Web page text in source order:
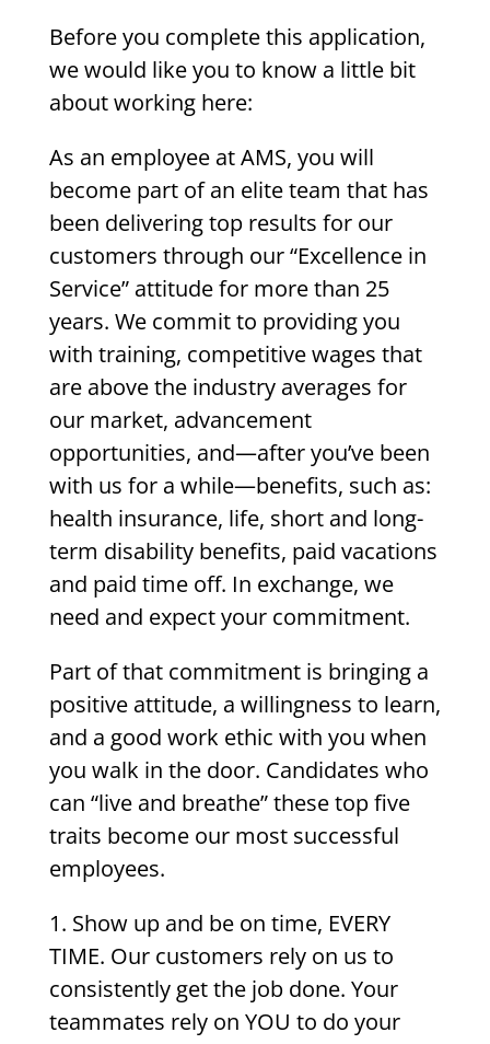
Before you complete this application,
we would like you to know a little bit
about working here:
As an employee at AMS, you will
become part of an elite team that has
been delivering top results for our
customers through our “Excellence in
Service” attitude for more than 25
years. We commit to providing you
with training, competitive wages that
are above the industry averages for
our market, advancement
opportunities, and—after you’ve been
with us for a while—benefits, such as:
health insurance, life, short and long-
term disability benefits, paid vacations
and paid time off. In exchange, we
need and expect your commitment.
Part of that commitment is bringing a
positive attitude, a willingness to learn,
and a good work ethic with you when
you walk in the door. Candidates who
can “live and breathe” these top five
traits become our most successful
employees.
1. Show up and be on time, EVERY
TIME. Our customers rely on us to
consistently get the job done. Your
teammates rely on YOU to do your